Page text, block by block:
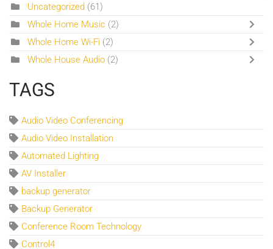
Uncategorized (61)
Whole Home Music (2)
Whole Home Wi-Fi (2)
Whole House Audio (2)
TAGS
Audio Video Conferencing
Audio Video Installation
Automated Lighting
AV Installer
backup generator
Backup Generator
Conference Room Technology
Control4